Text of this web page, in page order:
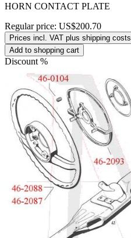
HORN CONTACT PLATE
Regular price: US$200.70
Prices incl. VAT plus shipping costs
Add to shopping cart
Discount %